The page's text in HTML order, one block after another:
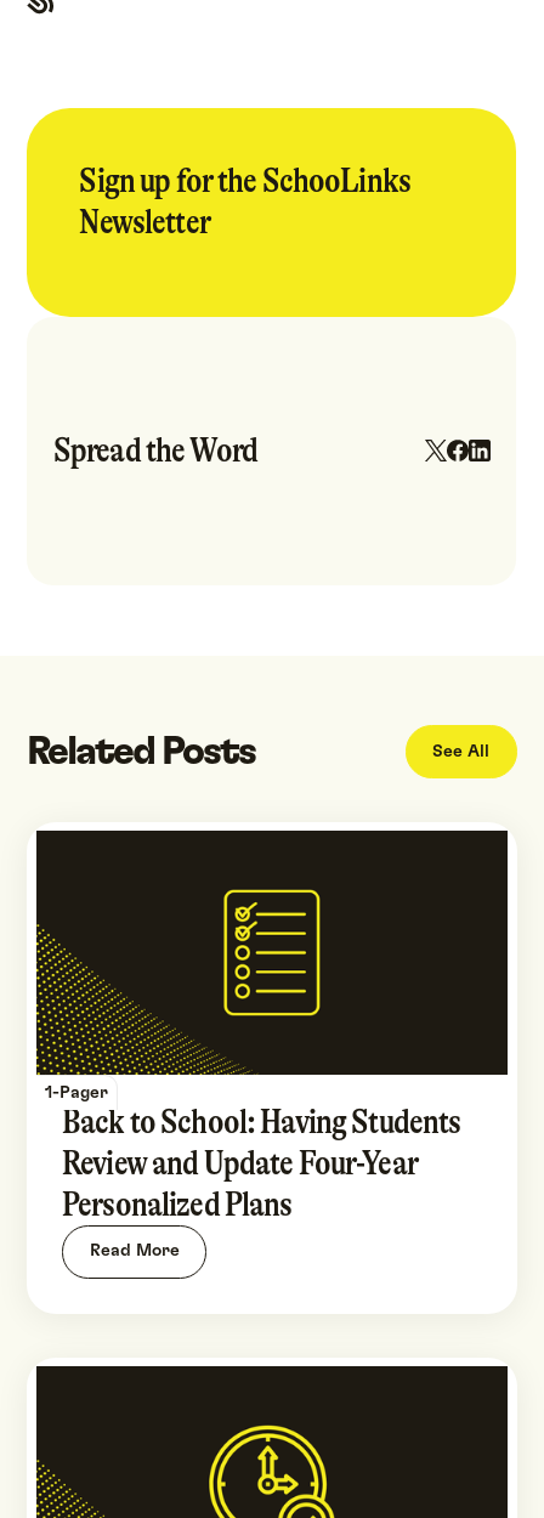
Sign up for the SchooLinks
Newsletter
Spread the Word
Related Posts See All
1-Pager
Back to School: Having Students
Review and Update Four-Year
Personalized Plans
Read More